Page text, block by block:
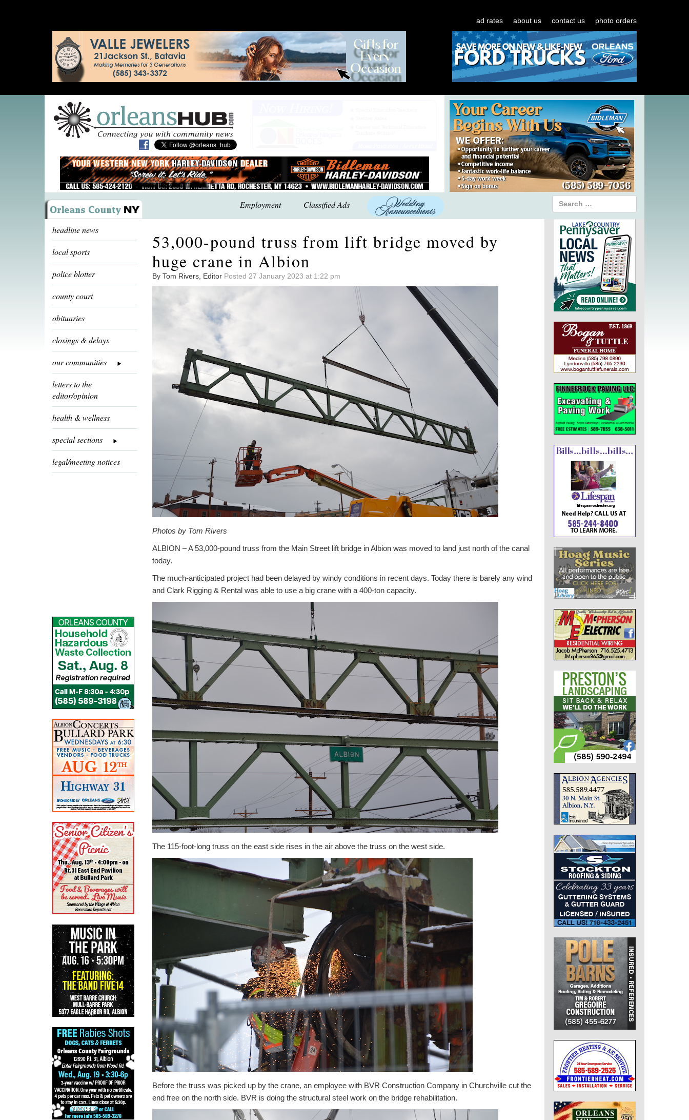
ad rates about us contact us photo orders
Employment Classified Ads
headline news
local sports
police blotter
county court
obituaries
closings & delays
our communities
letters to the
editor/opinion
health & wellness
special sections
legal/meeting notices
53,000-pound truss from lift bridge moved by
huge crane in Albion
By Tom Rivers, Editor Posted 27 January 2023 at 1:22 pm
Photos by Tom Rivers
ALBION – A 53,000-pound truss from the Main Street lift bridge in Albion was moved to land just north of the canal
today.
The much-anticipated project had been delayed by windy conditions in recent days. Today there is barely any wind
and Clark Rigging & Rental was able to use a big crane with a 400-ton capacity.
The 115-foot-long truss on the east side rises in the air above the truss on the west side.
Before the truss was picked up by the crane, an employee with BVR Construction Company in Churchville cut the
end free on the north side. BVR is doing the structural steel work on the bridge rehabilitation.